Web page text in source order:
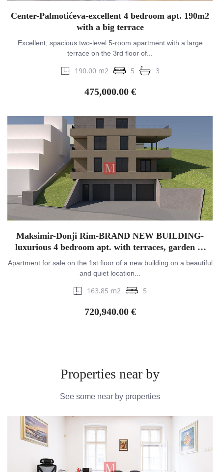
Center-Palmotićeva-excellent 4 bedroom apt. 190m2
with a big terrace
Excellent, spacious two-level 5-room apartment with a large
terrace on the 3rd floor of...
190.00 m2 5 3
475,000.00 €
Maksimir-Donji Rim-BRAND NEW BUILDING-
luxurious 4 bedroom apt. with terraces, garden &
garage
Apartment for sale on the 1st floor of a new building on a beautiful
and quiet location...
163.85 m2 5
720,940.00 €
Properties near by
See some near by properties